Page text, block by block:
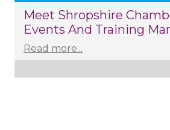
Meet Shropshire
Events And Training
Read more...